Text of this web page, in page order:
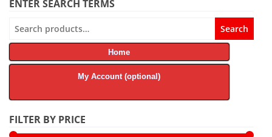
ENTER SEARCH TERMS
for:
Search
Home
My Account (optional)
FILTER BY PRICE